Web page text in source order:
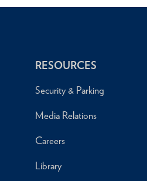
RESOURCES
Security & Parking
Media Relations
Careers
Library